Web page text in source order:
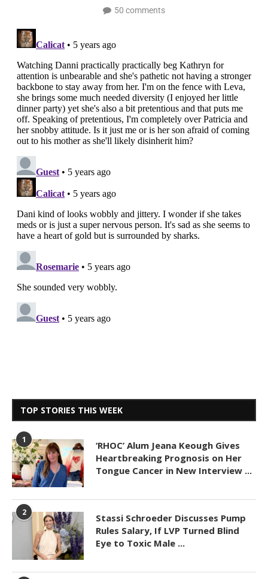
50 comments
TOP STORIES THIS WEEK
1
‘RHOC’ Alum Jeana Keough Gives
Heartbreaking Prognosis on Her
Tongue Cancer in New Interview ...
2
Stassi Schroeder Discusses Pump
Rules Salary, If LVP Turned Blind
Eye to Toxic Male ...